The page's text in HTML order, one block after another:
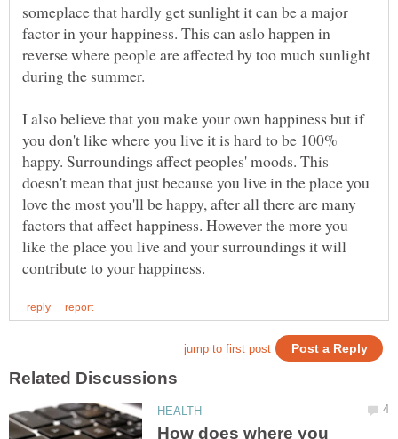
someplace that hardly get sunlight it can be a major
factor in your happiness. This can aslo happen in
reverse where people are affected by too much sunlight
I also believe that you make your own happiness but if
you don't like where you live it is hard to be 100%
happy. Surroundings affect peoples' moods. This
doesn't mean that just because you live in the place you
love the most you'll be happy, after all there are many
factors that affect happiness. However the more you
like the place you live and your surroundings it will
How does where you